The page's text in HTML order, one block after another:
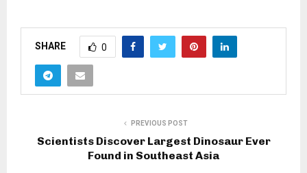
SHARE 0
PREVIOUS POST
Scientists Discover Largest Dinosaur Ever
Found in Southeast Asia